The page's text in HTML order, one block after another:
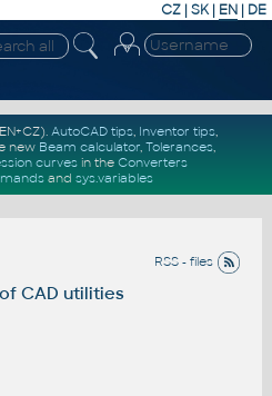
CZ | SK| EN | DE
AutoCAD tips, Inventor tips,
new Beam calculator, Tolerances,
curvesin the Converters
and sys.variables
RSS - files
CAD utilities